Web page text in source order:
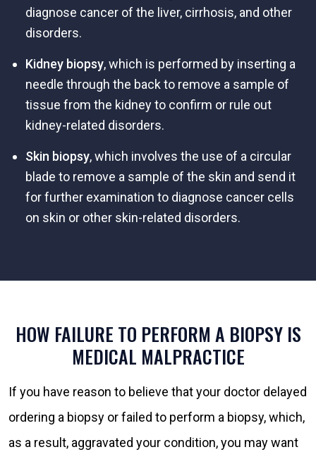
diagnose cancer of the liver, cirrhosis, and other
disorders.
Kidney biopsy, which is performed by inserting a
needle through the back to remove a sample of
tissue from the kidney to confirm or rule out
kidney-related disorders.
Skin biopsy, which involves the use of a circular
blade to remove a sample of the skin and send it
for further examination to diagnose cancer cells
on skin or other skin-related disorders.
HOW FAILURE TO PERFORM A BIOPSY IS
MEDICAL MALPRACTICE
If you have reason to believe that your doctor delayed
ordering a biopsy or failed to perform a biopsy, which,
as a result, aggravated your condition, you may want